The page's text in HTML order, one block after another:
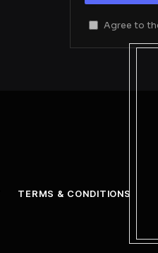
Agree to
TERMS & CONDITIONS